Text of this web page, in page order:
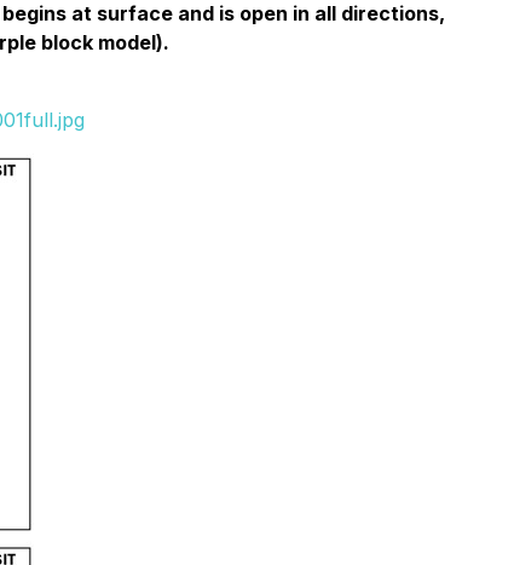
at surface and is open in all directions,
block model).